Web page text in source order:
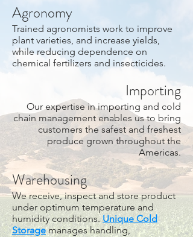
Agronomy
Trained agronomists work to improve
plant varieties, and increase yields,
while reducing dependence on
chemical fertilizers and insecticides.
Importing
Our expertise in importing and cold
chain management enables us to bring
customers the safest and freshest
produce grown throughout the
Americas.
Warehousing
We receive, inspect and store product
under optimum temperature and
humidity conditions.Unique Cold
Storage manages handling,